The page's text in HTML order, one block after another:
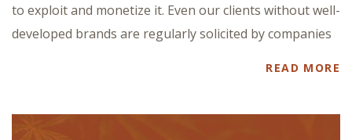
to exploit and monetize it. Even our clients without well-
developed brands are regularly solicited by companies
READ MORE